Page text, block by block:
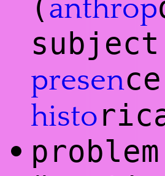
(anthrop
presen
histo
•